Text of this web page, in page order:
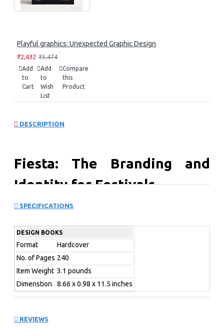
Playful graphics: Unexpected Graphic Design
₹2,432 ₹3,474
Add
to
Cart
Add
to
Wish
List
Compare
this
Product
DESCRIPTION
Fiesta: The Branding and
Identity for Festivals
Fiesta: The Branding and Identity of Festivals is a
campaigns for a variety of renowned festivals from
around the world.
The festivals examined
span the worlds of music,
cinema, design,
SPECIFICATIONS
DESIGN BOOKS
Format
Hardcover
No. of Pages 240
Item Weight 3.1 pounds
Dimenstion
8.66 x 0.98 x 11.5 inches
REVIEWS